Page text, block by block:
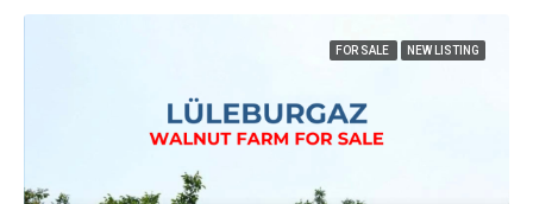
FOR SALE NEW LISTING